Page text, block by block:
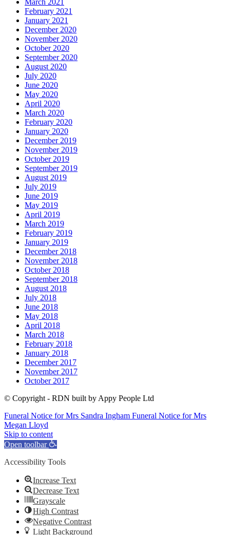
March 2021
February 2021
January 2021
December 2020
November 2020
October 2020
September 2020
August 2020
July 2020
June 2020
May 2020
April 2020
March 2020
February 2020
January 2020
December 2019
November 2019
October 2019
September 2019
August 2019
July 2019
June 2019
May 2019
April 2019
March 2019
February 2019
January 2019
December 2018
November 2018
October 2018
September 2018
August 2018
July 2018
June 2018
May 2018
April 2018
March 2018
February 2018
January 2018
December 2017
November 2017
October 2017
© Copyright - RDN built by Appy People Ltd
Funeral Notice for Mrs Sandra Ingham Funeral Notice for Mrs
Megan Lloyd
Skip to content
Open toolbar
Accessibility Tools
Increase Text
Decrease Text
Grayscale
High Contrast
Negative Contrast
Light Background